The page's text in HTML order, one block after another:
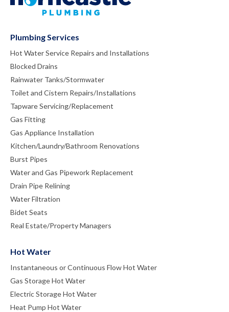
Plumbing Services
Hot Water Service Repairs and Installations
Blocked Drains
Rainwater Tanks/Stormwater
Toilet and Cistern Repairs/Installations
Tapware Servicing/Replacement
Gas Fitting
Gas Appliance Installation
Kitchen/Laundry/Bathroom Renovations
Burst Pipes
Water and Gas Pipework Replacement
Drain Pipe Relining
Water Filtration
Bidet Seats
Real Estate/Property Managers
Hot Water
Instantaneous or Continuous Flow Hot Water
Gas Storage Hot Water
Electric Storage Hot Water
Heat Pump Hot Water